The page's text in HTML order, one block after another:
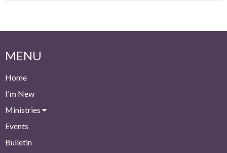
MENU
Home
I'm New
Ministries
Events
Bulletin